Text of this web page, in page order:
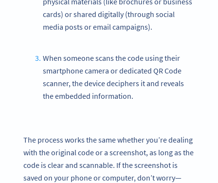
cards) or shared digitally (through social
media posts or email campaigns).
When someone scans the code using their
smartphone camera or dedicated QR Code
scanner, the device deciphers it and reveals
the embedded information.
The process works the same whether you’re dealing
with the original code or a screenshot, as long as the
code is clear and scannable. If the screenshot is
saved on your phone or computer, don’t worry—